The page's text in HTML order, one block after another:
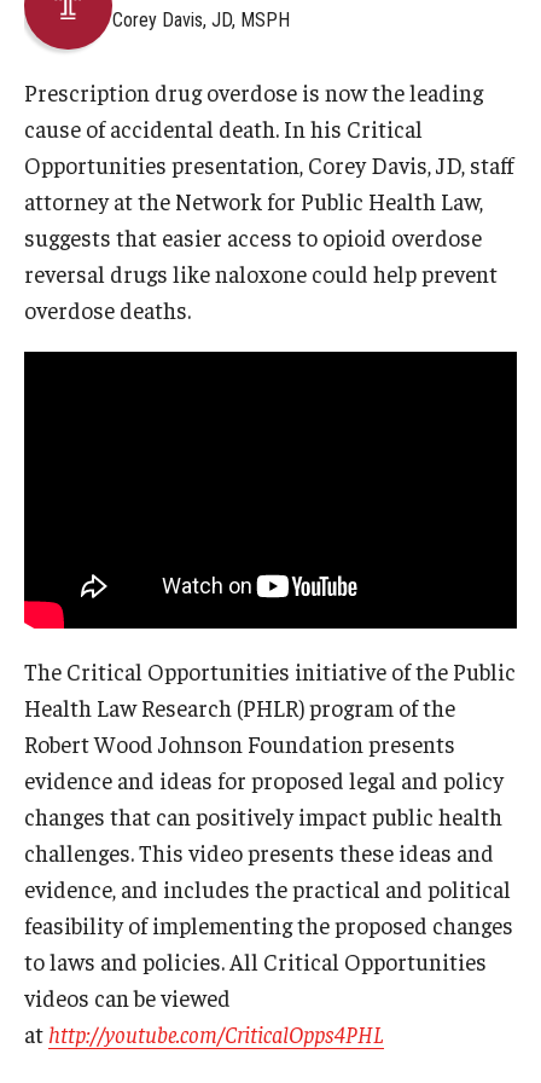
Employment Opportunities
Internship Program
Corey Davis, JD, MSPH
Prescription drug overdose is now the leading
cause of accidental death. In his Critical
Opportunities presentation, Corey Davis, JD, staff
attorney at the Network for Public Health Law,
suggests that easier access to opioid overdose
reversal drugs like naloxone could help prevent
overdose deaths.
The Critical Opportunities initiative of the Public
Health Law Research (PHLR) program of the
Robert Wood Johnson Foundation presents
evidence and ideas for proposed legal and policy
changes that can positively impact public health
challenges. This video presents these ideas and
evidence, and includes the practical and political
feasibility of implementing the proposed changes
to laws and policies. All Critical Opportunities
videos can be viewed
at http://youtube.com/CriticalOpps4PHL